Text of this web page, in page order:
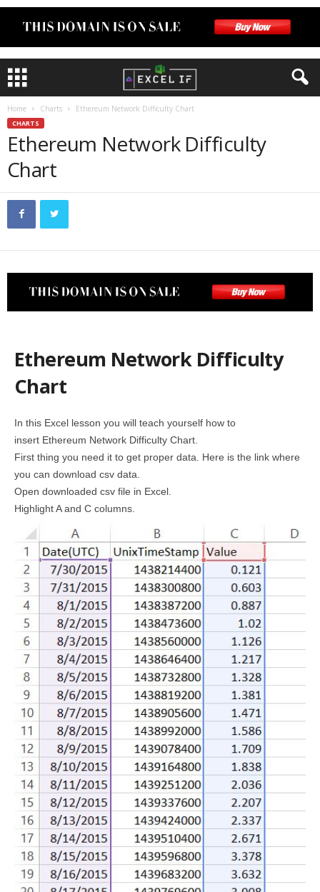
Home Charts Ethereum Network Difficulty Chart
CHARTS
Ethereum Network Difficulty
Chart
Ethereum Network Difficulty
Chart
In this Excel lesson you will teach yourself how to
insert Ethereum Network Difficulty Chart.
First thing you need it to get proper data. Here is the link where
you can download csv data.
Open downloaded csv file in Excel.
Highlight A and C columns.